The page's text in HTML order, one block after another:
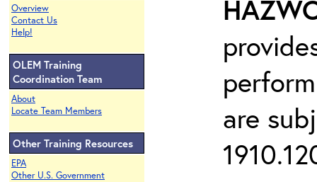
Overview
Contact Us
Help!
OLEM Training
Coordination Team
About
Locate Team Members
Other Training Resources
EPA
Other U.S. Government
are